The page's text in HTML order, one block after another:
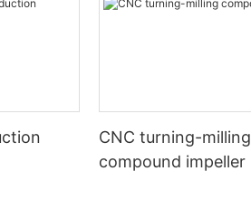
CNC turning-milling
compound impeller